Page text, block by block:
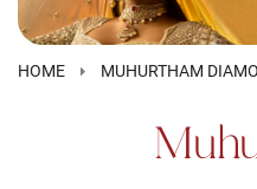
HOME MUHURTHAM